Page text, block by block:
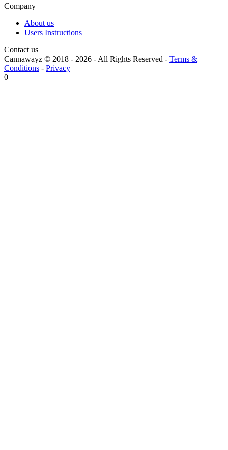
Company
About us
Users Instructions
Contact us
Cannawayz © 2018 - 2026 -All Rights Reserved - Terms &
Conditions - Privacy
0